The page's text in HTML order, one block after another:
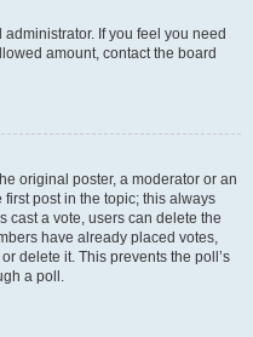
If you feel you need
amount, contact the board
original poster, a moderator or an
post in the topic; this always
cast a vote, users can delete the
have already placed votes,
delete it. This prevents the poll’s
a poll.